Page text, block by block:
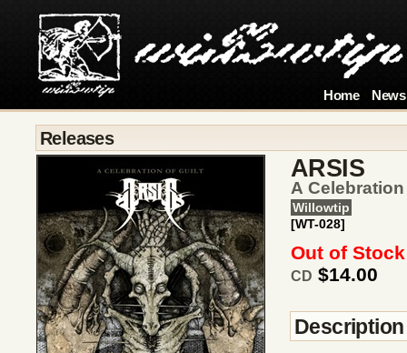
Home News
Releases
ARSIS
A
Willowtip
[WT-028]
Out of
CD $14.00
Description